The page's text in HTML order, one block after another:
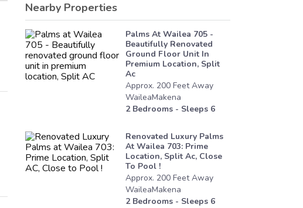
Nearby Properties
Palms At Wailea 705 -
Beautifully Renovated
Ground Floor Unit In
Premium Location, Split
Ac
Approx. 200 FeetAway
WaileaMakena
2Bedrooms - Sleeps 6
Renovated Luxury Palms
At Wailea 703: Prime
Location, Split Ac, Close
To Pool !
Approx. 200 FeetAway
WaileaMakena
2Bedrooms - Sleeps 6